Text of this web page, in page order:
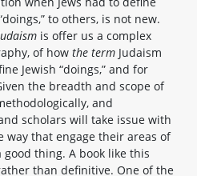
to others, is not new.
is offer us a complex
of how the term Judaism
Jewish “doings,” and for
the breadth and scope of
and
scholars will take issue with
way that engage their areas of
thing. A book like this
than definitive. One of the